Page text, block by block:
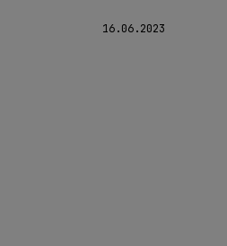
16.06.2023